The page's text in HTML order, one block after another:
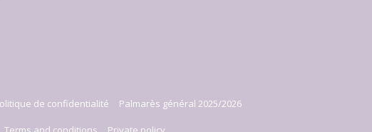
de confidentialité Palmarès général 2025/2026